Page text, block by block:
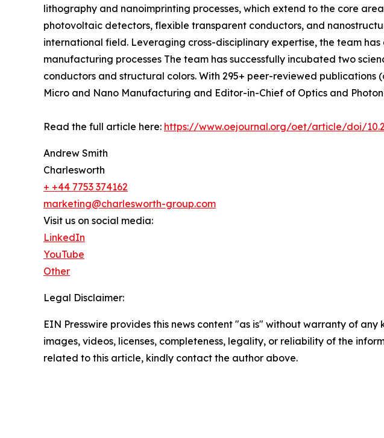
lithography and nanoimprinting processes, which extend to the core
photovoltaic detectors, flexible transparent conductors, and
international field. Leveraging cross-disciplinary expertise, the team
manufacturing processes The team has successfully incubated two
conductors and structural colors. With 295+ peer-reviewed publications
Micro and Nano Manufacturing and Editor-in-Chief of Optics and
Read the full article here: https://www.oejournal.org/oet/article/doi/
Andrew Smith
Charlesworth
+ +44 7753 374162
marketing@charlesworth-group.com
Visit us on social media:
LinkedIn
YouTube
Other
Legal Disclaimer:
EIN Presswire provides this news content "as is" without warranty of
images, videos, licenses, completeness, legality, or reliability of the
related to this article, kindly contact the author above.